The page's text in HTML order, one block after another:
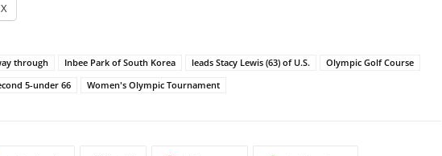
X
through Inbee Park of South Korea leads Stacy Lewis (63) of U.S.
Olympic Golf Course
5-under 66 Women's Olympic Tournament